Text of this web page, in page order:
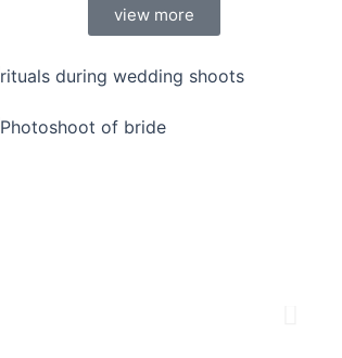
view more